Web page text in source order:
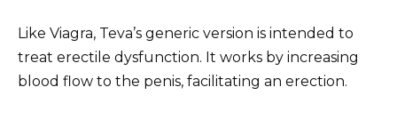
Like Viagra, Teva’s generic version is intended to
treat erectile dysfunction. It works by increasing
blood flow to the penis, facilitating an erection.